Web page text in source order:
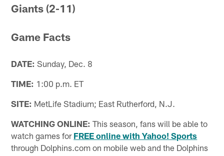
Giants (2-11)
Game Facts
DATE: Sunday, Dec. 8
TIME: 1:00 p.m. ET
SITE: MetLife Stadium; East Rutherford, N.J.
WATCHING ONLINE: This season, fans will be able to
watch games for FREE online with Yahoo! Sports
through Dolphins.com on mobile web and the Dolphins